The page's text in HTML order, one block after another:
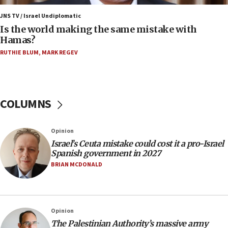
Trump: US has ‘massive amounts’ of munitions
06:39
Trump on Iran: ‘We were ready to go and we are
ready to go’
06:09
Jerusalem ‘violations’
06:02
Netanyahu marks historic reburial of Herzl
family remains
southern Samaria town
JNS TV / Israel Undiplomatic
Is the world making the same mistake with
Hamas?
RUTHIE BLUM, MARK REGEV
COLUMNS
Opinion
Israel’s Ceuta mistake could cost it a pro-Israel
Spanish government in 2027
BRIAN MCDONALD
Opinion
The Palestinian Authority’s massive army